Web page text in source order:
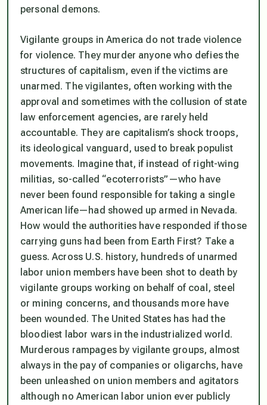
personal demons.
Vigilante groups in America do not trade violence
for violence. They murder anyone who defies the
structures of capitalism, even if the victims are
unarmed. The vigilantes, often working with the
approval and sometimes with the collusion of state
law enforcement agencies, are rarely held
accountable. They are capitalism’s shock troops,
its ideological vanguard, used to break populist
movements. Imagine that, if instead of right-wing
militias, so-called “ecoterrorists”—who have
never been found responsible for taking a single
American life—had showed up armed in Nevada.
How would the authorities have responded if those
carrying guns had been from Earth First? Take a
guess. Across U.S. history, hundreds of unarmed
labor union members have been shot to death by
vigilante groups working on behalf of coal, steel
or mining concerns, and thousands more have
been wounded. The United States has had the
bloodiest labor wars in the industrialized world.
Murderous rampages by vigilante groups, almost
always in the pay of companies or oligarchs, have
been unleashed on union members and agitators
although no American labor union ever publicly